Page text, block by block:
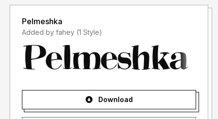
Pelmeshka
Added by fahey (1 Style)
Download